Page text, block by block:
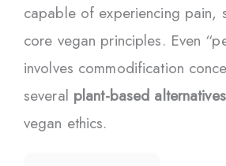
capable of experiencing pain,
core vegan principles. Even
involves commodification
several plant-based alternatives
vegan ethics.